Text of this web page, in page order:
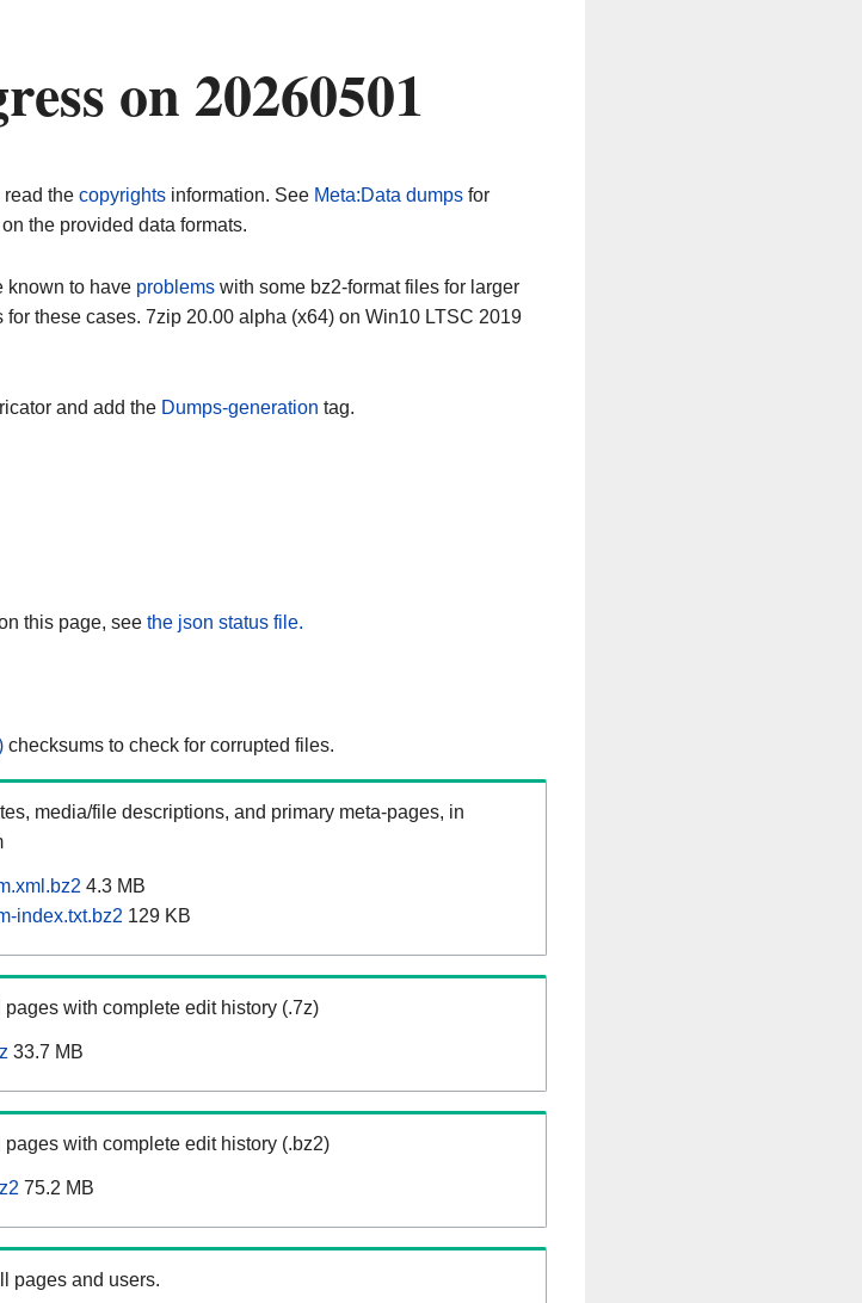
on 20260501
the copyrightsinformation. See Meta:Data dumpsfor
the provided data formats.
known to have problems with some bz2-format files for larger
these cases. 7zip 20.00 alpha (x64) on Win10 LTSC 2019
and add the Dumps-generation tag.
this page, see the json status file.
checksums to check for corrupted files.
media/file descriptions, and primary meta-pages, in
4.3 MB
index.txt.bz2 129 KB
pages with complete edit history (.7z)
33.7 MB
pages with complete edit history (.bz2)
75.2 MB
pages and users.